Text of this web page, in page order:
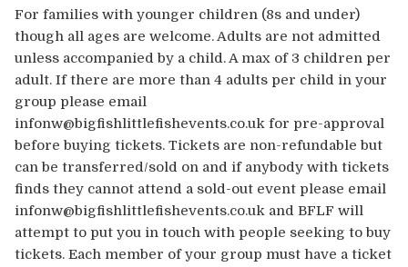
For families with younger children (8s and under)
though all ages are welcome. Adults are not admitted
unless accompanied by a child. A max of 3 children per
adult. If there are more than 4 adults per child in your
group please email
infonw@bigfishlittlefishevents.co.uk for pre-approval
before buying tickets. Tickets are non-refundable but
can be transferred/sold on and if anybody with tickets
finds they cannot attend a sold-out event please email
infonw@bigfishlittlefishevents.co.uk and BFLF will
attempt to put you in touch with people seeking to buy
tickets. Each member of your group must have a ticket